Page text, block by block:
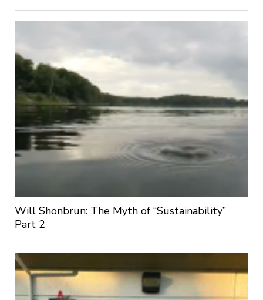
Will Shonbrun: The Myth of “Sustainability”
Part 2